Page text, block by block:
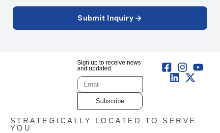
Submit Inquiry
Sign up to receive news
and updated
Subscribe
STRATEGICALLY LOCATED TO SERVE
YOU